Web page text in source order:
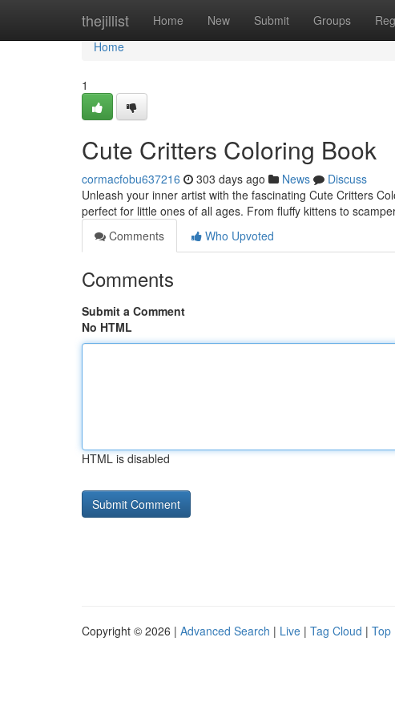
thejillist Home New Submit Groups
Home
Home
1
Cute Critters Coloring Book
cormacfobu637216 303 days ago News
Discuss
Unleash your inner artist with the fascinating Cute Critters
perfect for little ones of all ages. From fluffy kittens to
Comments
Who Upvoted
Comments
Submit a Comment
No HTML
HTML is disabled
Copyright © 2026 | Advanced Search | Live | Tag Cloud | Top